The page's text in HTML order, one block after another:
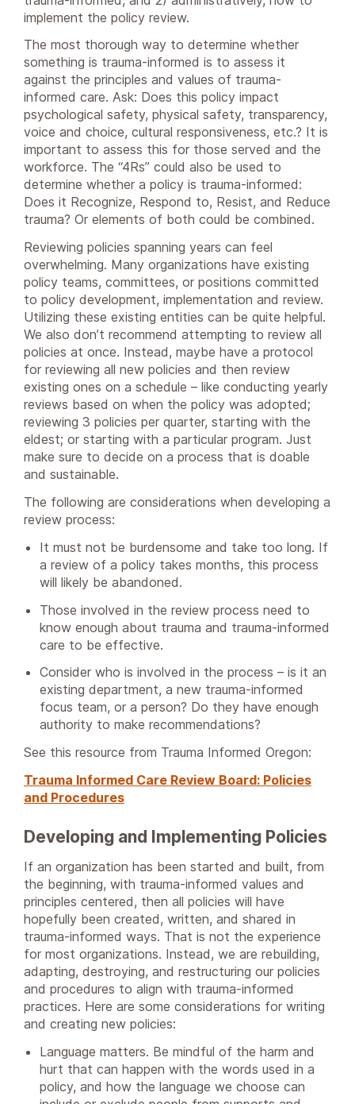
implement the policy review.
The most thorough way to determine whether
something is trauma-informed is to assess it
against the principles and values of trauma-
informed care. Ask: Does this policy impact
psychological safety, physical safety, transparency,
voice and choice, cultural responsiveness, etc.? It is
important to assess this for those served and the
workforce. The “4Rs” could also be used to
determine whether a policy is trauma-informed:
Does it Recognize, Respond to, Resist, and Reduce
trauma? Or elements of both could be combined.
Reviewing policies spanning years can feel
overwhelming. Many organizations have existing
policy teams, committees, or positions committed
to policy development, implementation and review.
Utilizing these existing entities can be quite helpful.
We also don’t recommend attempting to review all
policies at once. Instead, maybe have a protocol
for reviewing all new policies and then review
existing ones on a schedule – like conducting yearly
reviews based on when the policy was adopted;
reviewing 3 policies per quarter, starting with the
eldest; or starting with a particular program. Just
make sure to decide on a process that is doable
and sustainable.
The following are considerations when developing a
review process:
It must not be burdensome and take too long. If
a review of a policy takes months, this process
will likely be abandoned.
Those involved in the review process need to
know enough about trauma and trauma-informed
care to be effective.
Consider who is involved in the process – is it an
existing department, a new trauma-informed
focus team, or a person? Do they have enough
authority to make recommendations?
See this resource from Trauma Informed Oregon:
Trauma Informed Care Review Board: Policies
and Procedures
Developing and Implementing Policies
If an organization has been started and built, from
the beginning, with trauma-informed values and
principles centered, then all policies will have
hopefully been created, written, and shared in
trauma-informed ways. That is not the experience
for most organizations. Instead, we are rebuilding,
adapting, destroying, and restructuring our policies
and procedures to align with trauma-informed
practices. Here are some considerations for writing
and creating new policies:
Language matters. Be mindful of the harm and
hurt that can happen with the words used in a
policy, and how the language we choose can